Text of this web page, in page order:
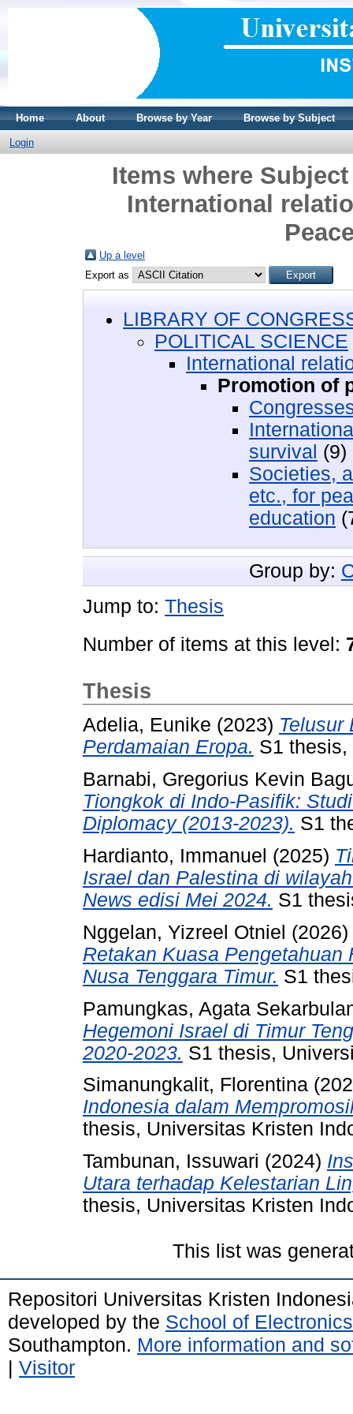
Home About Browse by Year Browse by Subject
Login
Items where
International
Up a level
Export as
LIBRARY OF
POLITICAL SCIENCE
International
Promotion of
survival (9)
Societies,
etc., for
education
Group by:
Jump to: Thesis
Number of items at this level:
Thesis
Adelia, Eunike (2023) Telusur
Perdamaian Eropa. S1
Barnabi, Gregorius Kevin
Tiongkok di Indo-Pasifik:
Diplomacy (2013-2023). S1
Hardianto, Immanuel (2025)
Israel dan Palestina di
News edisi Mei 2024. S1
Nggelan, Yizreel Otniel (2026)
Retakan Kuasa
Nusa Tenggara Timur. S1
Pamungkas, Agata
Hegemoni Israel di Timur
2020-2023. S1 thesis,
Simanungkalit, Florentina
Indonesia dalam
thesis, Universitas Kristen
Tambunan, Issuwari (2024)
Utara terhadap Kelestarian
thesis, Universitas Kristen
This list was
Repositori Universitas Kristen
developed by the School of
Southampton. More information and
| Visitor